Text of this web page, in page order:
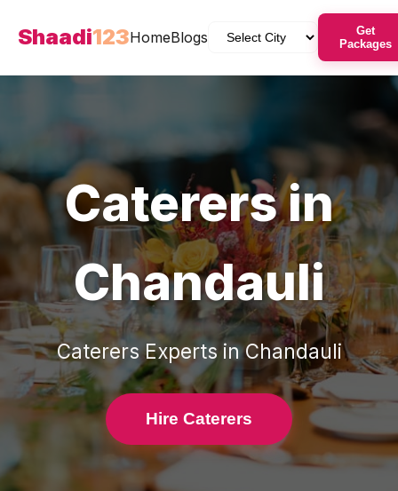
Shaadi123HomeBlogs
Get
Packages
Caterersin
Chandauli
CaterersExperts inChandauli
Hire Caterers